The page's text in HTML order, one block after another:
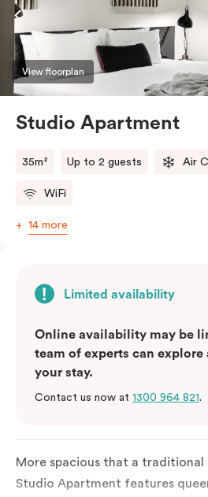
View floorplan
Studio Apartment
35m² Up to 2 guests Air
WiFi
14 more
Limited availability
Online availability may be
team of experts can
your stay.
Contact us now at 1300 964 821.
More spacious that a
Studio Apartment features